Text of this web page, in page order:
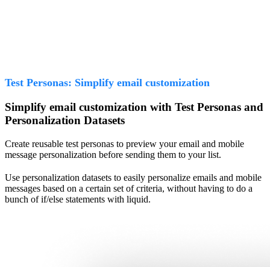
Test Personas: Simplify email customization
Simplify email customization with Test Personas and
Personalization Datasets
Create reusable test personas to preview your email and mobile
message personalization before sending them to your list.
Use personalization datasets to easily personalize emails and mobile
messages based on a certain set of criteria, without having to do a
bunch of if/else statements with liquid.